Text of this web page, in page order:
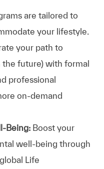
are tailored to
your lifestyle.
your path to
the future) with formal
professional
on-demand
Being:Boost your
well-being through
Life